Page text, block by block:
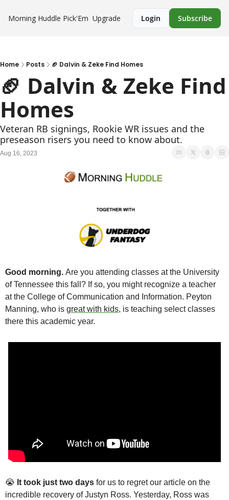
Morning Huddle Pick'Em Upgrade Login Subscribe
Home Posts 🏈 Dalvin & Zeke Find Homes
🏈 Dalvin & Zeke Find
Homes
Veteran RB signings, Rookie WR issues and the
preseason risers you need to know about.
Aug 16, 2023
Good morning. Are you attending classes at the University
of Tennessee this fall? If so, you might recognize a teacher
at the College of Communication and Information. Peyton
Manning, who is great with kids, is teaching select classes
there this academic year.
😭 It took just two days for us to regret our article on the
incredible recovery of Justyn Ross. Yesterday, Ross was